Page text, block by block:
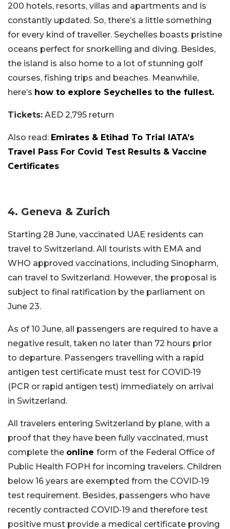
200 hotels, resorts, villas and apartments and is
constantly updated. So, there’s a little something
for every kind of traveller. Seychelles boasts pristine
oceans perfect for snorkelling and diving. Besides,
the island is also home to a lot of stunning golf
courses, fishing trips and beaches. Meanwhile,
here’s how to explore Seychelles to the fullest.
Tickets: AED 2,795 return
Also read: Emirates & Etihad To Trial IATA’s
Travel Pass For Covid Test Results & Vaccine
Certificates
4. Geneva & Zurich
Starting 28 June, vaccinated UAE residents can
travel to Switzerland. All tourists with EMA and
WHO approved vaccinations, including Sinopharm,
can travel to Switzerland. However, the proposal is
subject to final ratification by the parliament on
June 23.
As of 10 June, all passengers are required to have a
negative result, taken no later than 72 hours prior
to departure. Passengers travelling with a rapid
antigen test certificate must test for COVID‑19
(PCR or rapid antigen test) immediately on arrival
in Switzerland.
All travelers entering Switzerland by plane, with a
proof that they have been fully vaccinated, must
complete the online form of the Federal Office of
Public Health FOPH for incoming travelers. Children
below 16 years are exempted from the COVID‑19
test requirement. Besides, passengers who have
recently contracted COVID‑19 and therefore test
positive must provide a medical certificate proving